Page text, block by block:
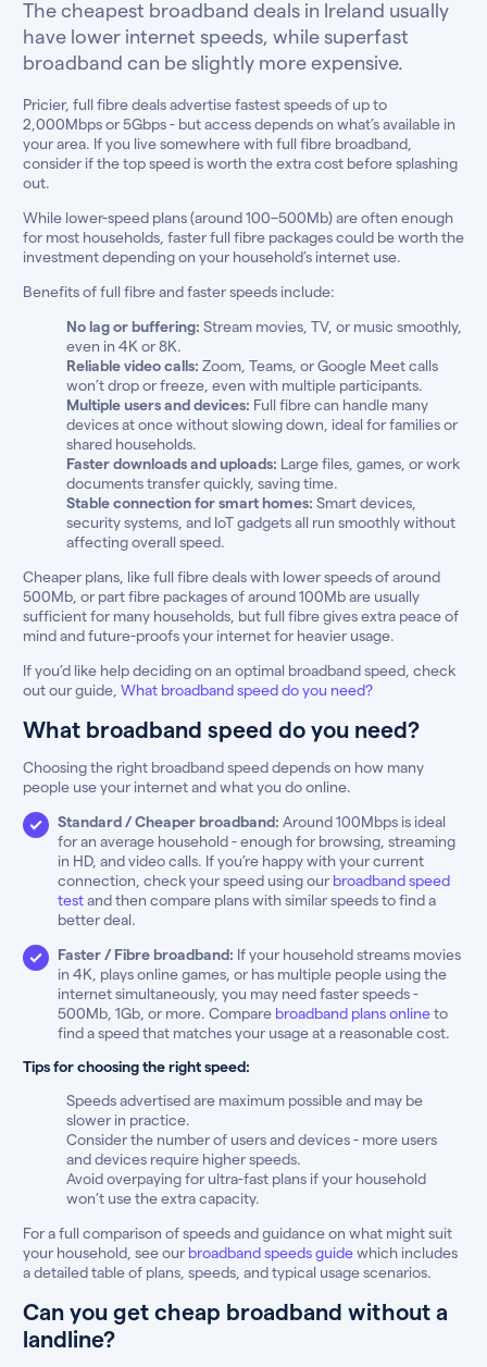
The cheapest broadband deals in Ireland usually
have lower internet speeds, while superfast
broadband can be slightly more expensive.
Pricier, full fibre deals advertise fastest speeds of up to
2,000Mbps or 5Gbps - but access depends on what’s available in
your area. If you live somewhere with full fibre broadband,
consider if the top speed is worth the extra cost before splashing
out.
While lower-speed plans (around 100–500Mb) are often enough
for most households, faster full fibre packages could be worth the
investment depending on your household’s internet use.
Benefits of full fibre and faster speeds include:
No lag or buffering: Stream movies, TV, or music smoothly,
even in 4K or 8K.
Reliable video calls: Zoom, Teams, or Google Meet calls
won’t drop or freeze, even with multiple participants.
Multiple users and devices: Full fibre can handle many
devices at once without slowing down, ideal for families or
shared households.
Faster downloads and uploads: Large files, games, or work
documents transfer quickly, saving time.
Stable connection for smart homes: Smart devices,
security systems, and IoT gadgets all run smoothly without
affecting overall speed.
Cheaper plans, like full fibre deals with lower speeds of around
500Mb, or part fibre packages of around 100Mb are usually
sufficient for many households, but full fibre gives extra peace of
mind and future-proofs your internet for heavier usage.
If you’d like help deciding on an optimal broadband speed, check
out our guide, What broadband speed do you need?
What broadband speed do you need?
Choosing the right broadband speed depends on how many
people use your internet and what you do online.
Standard / Cheaper broadband: Around 100Mbps is ideal
for an average household - enough for browsing, streaming
in HD, and video calls. If you’re happy with your current
connection, check your speed using our broadband speed
testand then compare plans with similar speeds to find a
better deal.
Faster / Fibre broadband: If your household streams movies
in 4K, plays online games, or has multiple people using the
internet simultaneously, you may need faster speeds -
500Mb, 1Gb, or more. Compare broadband plans onlineto
find a speed that matches your usage at a reasonable cost.
Tips for choosing the right speed:
Speeds advertised are maximum possible and may be
slower in practice.
Consider the number of users and devices - more users
and devices require higher speeds.
Avoid overpaying for ultra-fast plans if your household
won’t use the extra capacity.
For a full comparison of speeds and guidance on what might suit
your household, see our broadband speeds guidewhich includes
a detailed table of plans, speeds, and typical usage scenarios.
Can you get cheap broadband without a
landline?